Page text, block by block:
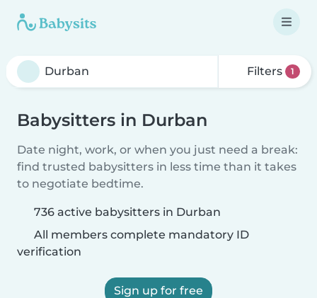
Filters 1
Babysitters in Durban
Date night, work, or when you just need a break:
find trusted babysitters in less time than it takes
to negotiate bedtime.
736 active babysitters in Durban
All members complete mandatory ID
verification
Sign up for free